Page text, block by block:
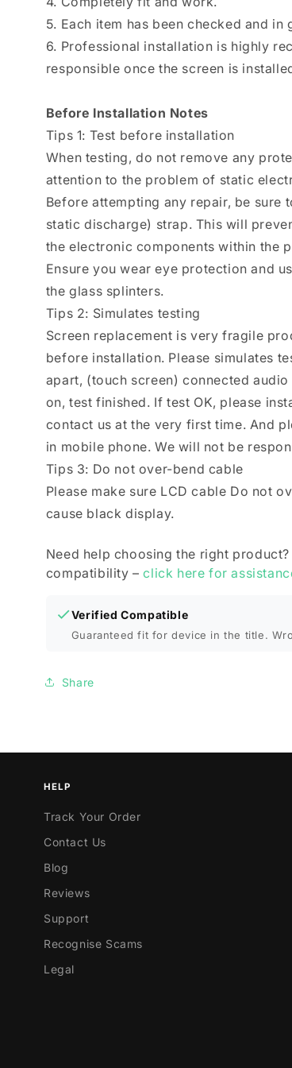
5. Each item has been checked and
6. Professional installation is highly
responsible once the screen is
Before Installation Notes
Tips 1: Test before installation
When testing, do not remove any
attention to the problem of static
Before attempting any repair, be sure
static discharge) strap. This will
the electronic components within the
Ensure you wear eye protection and
the glass splinters.
Tips 2: Simulates testing
Screen replacement is very fragile
before installation. Please simulates
apart, (touch screen) connected
on, test finished. If test OK, please
contact us at the very first time. And
in mobile phone. We will not be
Tips 3: Do not over-bend cable
Please make sure LCD cable Do not
cause black display.
Need help choosing the right
compatibility –click here for
Verified Compatible
Guaranteed fit for device in the title.
Share
HELP
Track Your Order
Contact Us
Blog
Reviews
Support
Recognise Scams
Legal